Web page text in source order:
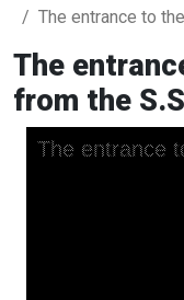
The entrance to
The
from the